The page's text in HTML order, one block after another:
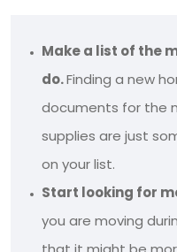
Make a list of the
do.Finding a new
documents for the
supplies are just
on your list.
Start looking for
you are moving